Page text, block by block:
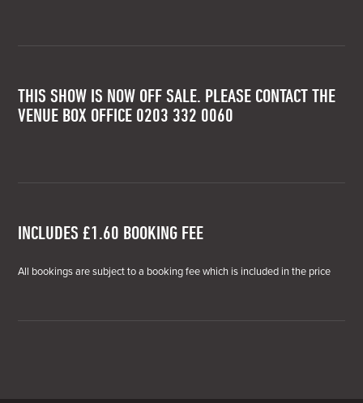
THIS SHOW IS NOW OFF SALE. PLEASE CONTACT THE
VENUE BOX OFFICE 0203 332 0060
INCLUDES £1.60 BOOKING FEE
All bookings are subject to a booking fee which is included in the price